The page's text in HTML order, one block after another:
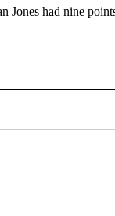
Jones had nine
ABOUT